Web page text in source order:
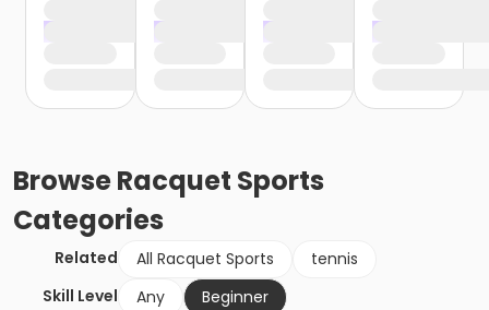
BrowseRacquet Sports
Categories
Related All Racquet Sports
tennis
Skill Level
Any
Beginner